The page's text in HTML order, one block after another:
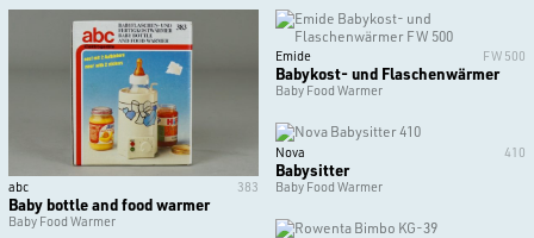
abc 383
Baby bottle and food warmer
Baby Food Warmer
Emide FW 500
Babykost- und Flaschenwärmer
Baby Food Warmer
Nova 410
Babysitter
Baby Food Warmer